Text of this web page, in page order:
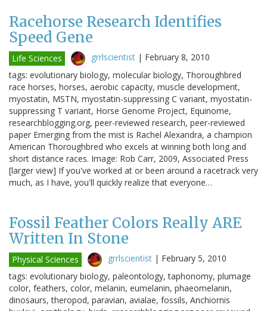
Racehorse Research Identifies
Speed Gene
Life Sciences grrlscientist | February 8, 2010
tags: evolutionary biology, molecular biology, Thoroughbred
race horses, horses, aerobic capacity, muscle development,
myostatin, MSTN, myostatin-suppressing C variant, myostatin-
suppressing T variant, Horse Genome Project, Equinome,
researchblogging.org, peer-reviewed research, peer-reviewed
paper Emerging from the mist is Rachel Alexandra, a champion
American Thoroughbred who excels at winning both long and
short distance races. Image: Rob Carr, 2009, Associated Press
[larger view] If you've worked at or been around a racetrack very
much, as I have, you'll quickly realize that everyone…
Fossil Feather Colors Really ARE
Written In Stone
Physical Sciences grrlscientist | February 5, 2010
tags: evolutionary biology, paleontology, taphonomy, plumage
color, feathers, color, melanin, eumelanin, phaeomelanin,
dinosaurs, theropod, paravian, avialae, fossils, Anchiornis